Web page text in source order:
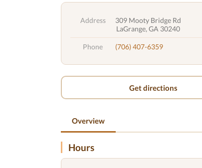
Address
309 Mooty Bridge Rd
LaGrange, GA 30240
Phone (706) 407-6359
Get directions
Overview
Hours